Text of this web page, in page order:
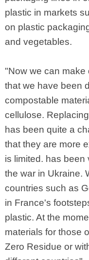
plastic in markets
on plastic
and vegetables.
"Now we can make
that we have been
compostable
cellulose.
has been quite a
that they are more
is limited. has been
the war in Ukraine.
countries such as
in France's
plastic. At the
materials for those
Zero Residue or